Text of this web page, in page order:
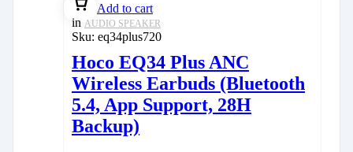
Add to cart
in AUDIO SPEAKER
Sku: eq34plus720
Hoco EQ34 Plus ANC
Wireless Earbuds (Bluetooth
5.4, App Support, 28H
Backup)